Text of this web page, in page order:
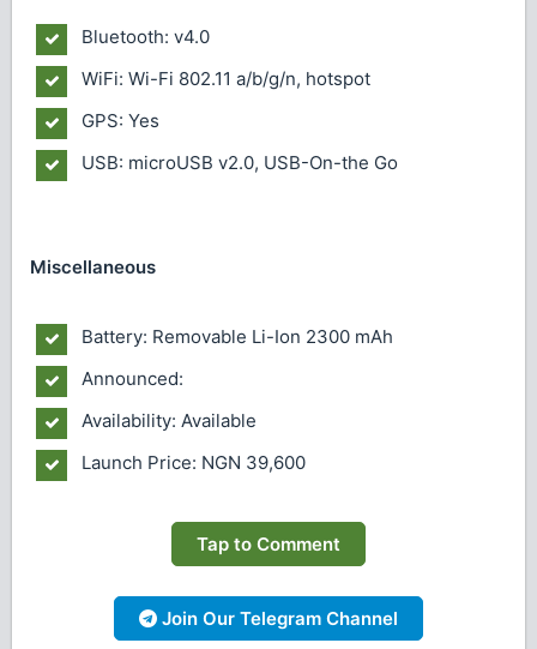
Bluetooth: v4.0
WiFi: Wi-Fi 802.11 a/b/g/n, hotspot
GPS: Yes
USB: microUSB v2.0, USB-On-the Go
Miscellaneous
Battery: Removable Li-Ion 2300 mAh
Announced:
Availability: Available
Launch Price: NGN 39,600
Tap to Comment
Join Our Telegram Channel